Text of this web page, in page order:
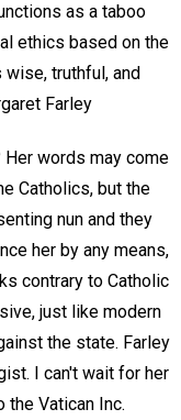
as a taboo
ethics based on the
truthful, and
Farley
Her words may come
Catholics, but the
nun and they
her by any means,
contrary to Catholic
just like modern
the state. Farley
I can't wait for her
the Vatican Inc.